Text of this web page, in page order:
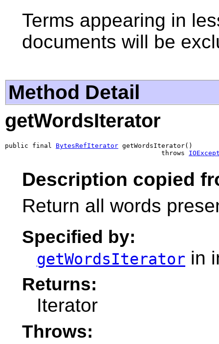
Terms appearing in
documents will be
Method Detail
getWordsIterator
public final BytesRefIterator getWordsIterator()
                                        throws
Description copied
Return all words
Specified by:
getWordsIterator in
Returns:
Iterator
Throws: